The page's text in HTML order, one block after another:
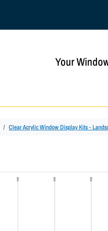
Your
Clear Acrylic Window Display Kits -